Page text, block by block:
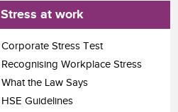
Stress at work
Corporate Stress Test
Recognising Workplace Stress
What the Law Says
HSE Guidelines